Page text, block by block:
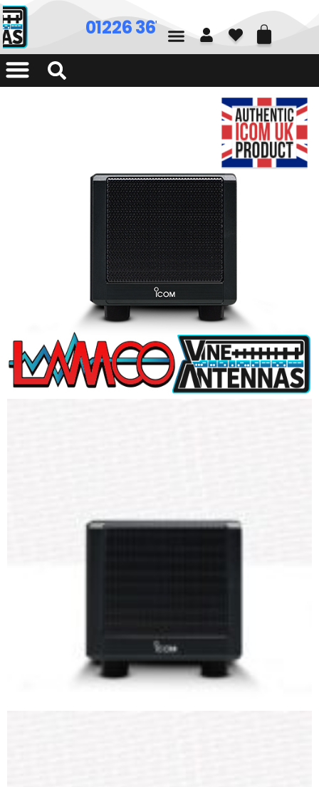
01226 361700